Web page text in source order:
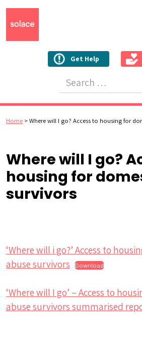
Get Help
Home >Where will I go? Access to housing for
Where will I go?
housing for
survivors
‘Where will i go?’ Access to
abuse survivors
Download
‘Where will I go’ – Access to
abuse survivors summarised